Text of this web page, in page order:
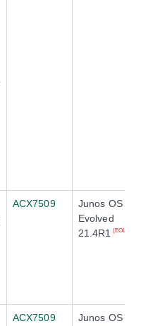
ACX7509
Junos OS
Evolved
21.4R1
(EOL)
ACX7509
Junos OS